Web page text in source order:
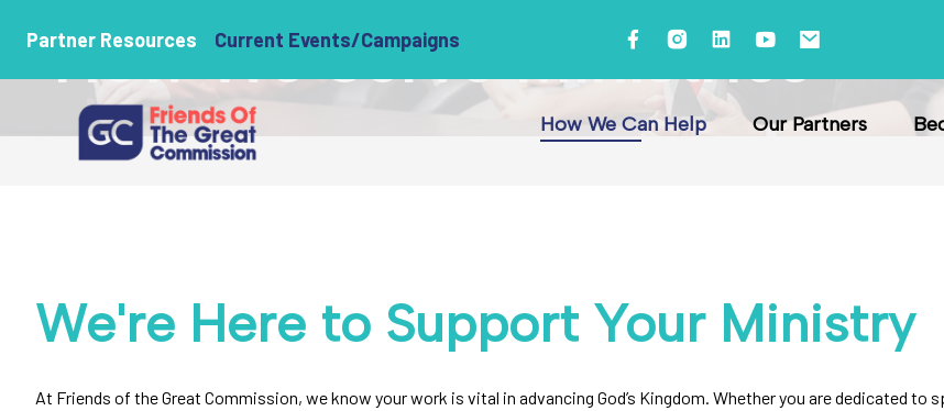
Partner Resources Current Events/Campaigns
How We Can Help Our Partners
How We Serve Ministries
We're Here to Support Your Ministry
At Friends of the Great Commission, we know your work is vital in advancing God’s Kingdom. Whether you are dedicated